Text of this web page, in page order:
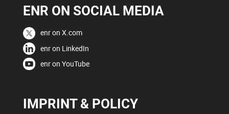
ENR ON SOCIAL MEDIA
enr on X.com
enr on LinkedIn
enr on YouTube
IMPRINT & POLICY